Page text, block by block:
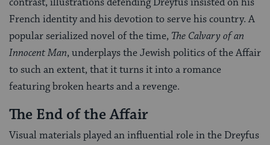
French identity and his devotion to serve his country. A
popular serialized novel of the time, The Calvary of an
Innocent Man, underplays the Jewish politics of the Affair
to such an extent, that it turns it into a romance
featuring broken hearts and a revenge.
The End of the Affair
Visual materials played an influential role in the Dreyfus